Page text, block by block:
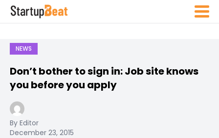
NEWS
Don’t bother to sign in: Job site knows
you before you apply
By Editor
December 23, 2015